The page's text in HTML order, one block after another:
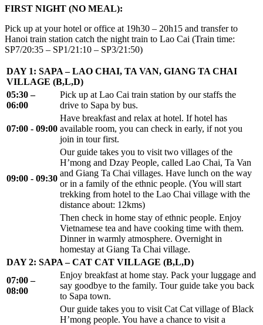
FIRST NIGHT (NO MEAL):
Pick up at your hotel or office at 19h30 – 20h15 and transfer to
Hanoi train station catch the night train to Lao Cai (Train time:
SP7/20:35 – SP1/21:10 – SP3/21:50)
DAY 1: SAPA – LAO CHAI, TA VAN, GIANG TA CHAI
VILLAGE (B,L,D)
05:30 –
06:00
Pick up at Lao Cai train station by our staffs the
drive to Sapa by bus.
07:00 - 09:00
Have breakfast and relax at hotel. If hotel has
available room, you can check in early, if not you
join in tour first.
09:00 - 09:30
Our guide takes you to visit two villages of the
H’mong and Dzay People, called Lao Chai, Ta Van
and Giang Ta Chai villages. Have lunch on the way
or in a family of the ethnic people. (You will start
trekking from hotel to the Lao Chai village with the
distance about: 12kms)
Then check in home stay of ethnic people. Enjoy
Vietnamese tea and have cooking time with them.
Dinner in warmly atmosphere. Overnight in
homestay at Giang Ta Chai village.
DAY 2: SAPA – CAT CAT VILLAGE (B,L,D)
07:00 –
08:00
Enjoy breakfast at home stay. Pack your luggage and
say goodbye to the family. Tour guide take you back
to Sapa town.
Our guide takes you to visit Cat Cat village of Black
H’mong people. You have a chance to visit a